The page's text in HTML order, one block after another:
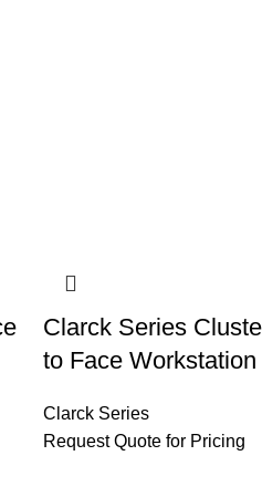
Clarck Series
to Face Workstation
Clarck Series
Request Quote for Pricing